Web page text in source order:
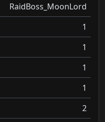
RaidBoss_MoonLord
1
1
1
1
2